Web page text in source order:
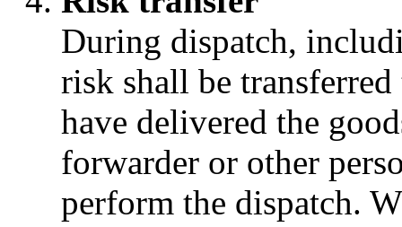
During dispatch,
risk shall be transferred
have delivered the
forwarder or other
perform the dispatch.